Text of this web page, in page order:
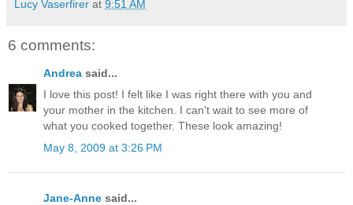
Lucy Vaserfirer at 9:51 AM
6 comments:
Andrea said...
I love this post! I felt like I was right there with you and
your mother in the kitchen. I can't wait to see more of
what you cooked together. These look amazing!
May 8, 2009 at 3:26 PM
Jane-Anne said...